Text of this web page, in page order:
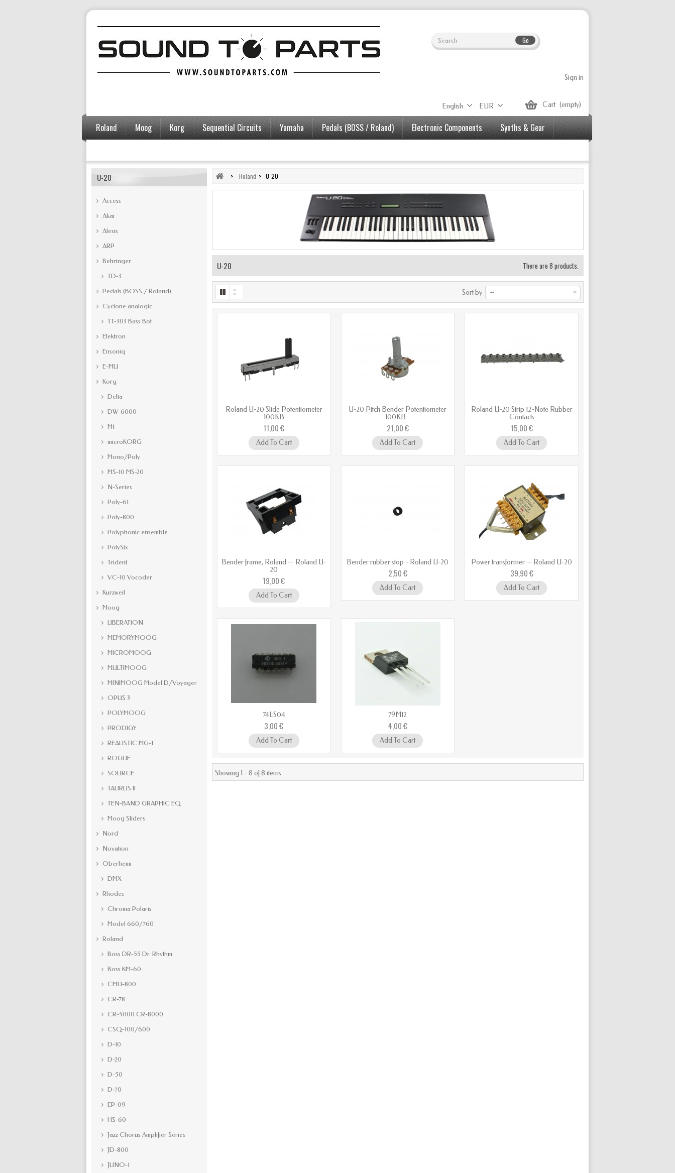
Go
Sign in
Cart (empty)
EUR
English
Roland Moog Korg Sequential Circuits Yamaha Pedals (BOSS / Roland) Electronic Components
Synths & Gear
U-20
Access
Akai
Alesis
ARP
Behringer
TD-3
Pedals (BOSS / Roland)
Cyclone analogic
TT-303 Bass Bot
Elektron
Ensoniq
E-MU
Korg
Delta
DW-6000
M1
microKORG
Mono/Poly
MS-10 MS-20
N-Series
Poly-61
Poly-800
Polyphonic ensemble
PolySix
Trident
VC-10 Vocoder
Kurzweil
Moog
LIBERATION
MEMORYMOOG
MICROMOOG
MULTIMOOG
MINIMOOG Model D/Voyager
OPUS 3
POLYMOOG
PRODIGY
REALISTIC MG-1
ROGUE
SOURCE
TAURUS II
TEN-BAND GRAPHIC EQ
Moog Sliders
Nord
Novation
Oberheim
DMX
Rhodes
Chroma Polaris
Model 660/760
Roland
Boss DR-55 Dr. Rhythm
Boss KM-60
CMU-800
CR-78
CR-5000 CR-8000
CSQ-100/600
D-10
D-20
D-50
D-70
EP-09
HS-60
Jazz Chorus Amplifier Series
JD-800
JUNO-1
> Roland > U-20
U-20 There are 8 products.
Sort by --
Roland U-20 Slide Potentiometer
100KB
11,00 €
Add To Cart
U-20 Pitch Bender Potentiometer
100KB...
21,00 €
Add To Cart
Roland U-20 Strip 12-Note Rubber
Contacts
15,00 €
Add To Cart
Bender frame, Roland -- Roland U-
20
19,00 €
Add To Cart
Bender rubber stop - Roland U-20
2,50 €
Add To Cart
Power transformer — Roland U-20
39,90 €
Add To Cart
74LS04
3,00 €
Add To Cart
79M12
4,00 €
Add To Cart
Showing 1 - 8 of 8 items